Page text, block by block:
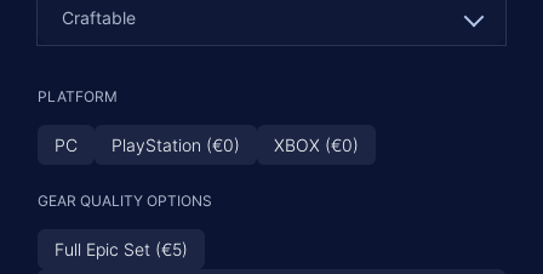
Craftable
Craftable
Overland
PLATFORM
PC PlayStation (€0) XBOX (€0)
GEAR QUALITY OPTIONS
Full Epic Set (€5)